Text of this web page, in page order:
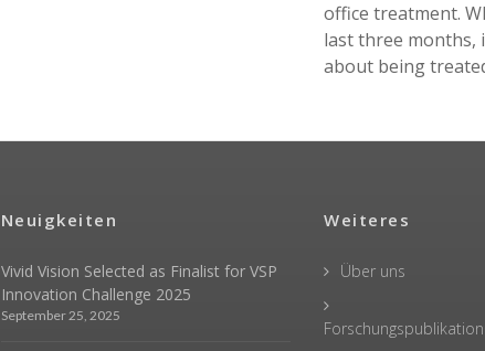
office treatment.
last three months,
about being
Neuigkeiten
Vivid Vision Selected as Finalist for VSP
Innovation Challenge 2025
September 25, 2025
Weiteres
Über uns